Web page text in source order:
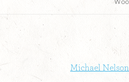
Michael